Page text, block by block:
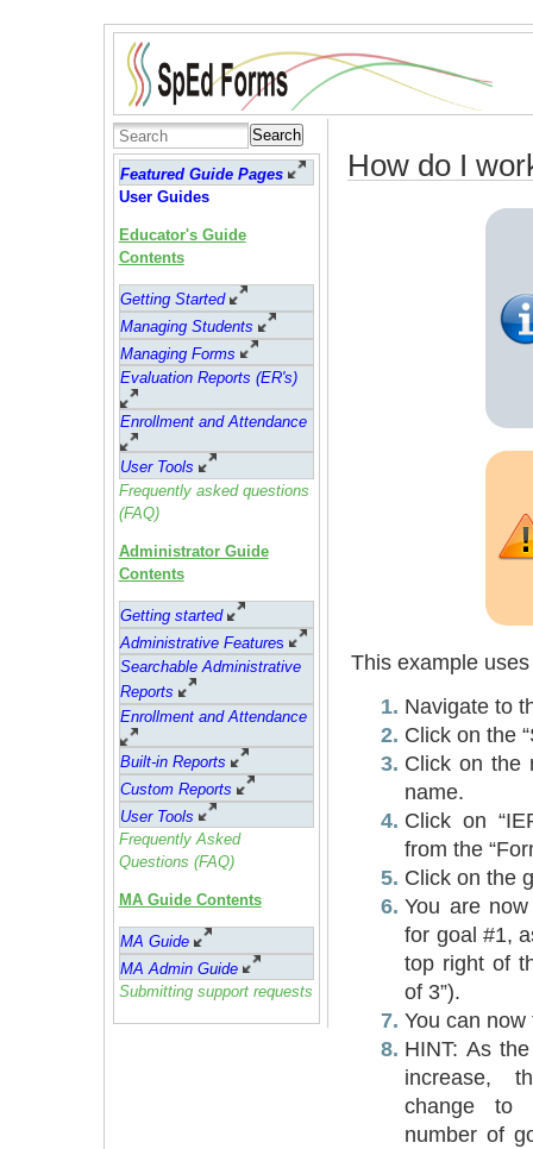
Search
Featured Guide Pages
User Guides
Educator's Guide
Contents
Getting Started
Managing Students
Managing Forms
Evaluation Reports (ER's)
Enrollment and Attendance
User Tools
Frequently asked questions
(FAQ)
Administrator Guide
Contents
Getting started
Administrative Features
Searchable Administrative
Reports
Enrollment and Attendance
Built-in Reports
Custom Reports
User Tools
Frequently Asked
Questions (FAQ)
MA Guide Contents
MA Guide
MA Admin Guide
Submitting support requests
How do I
This example
Navigate to
Click on the
Click on the
name.
Click on
from the
Click on the
You are
for goal #1,
top right of
of 3”).
You can
HINT: As
increase,
change to
number of